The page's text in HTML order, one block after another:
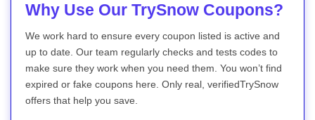
Why Use Our TrySnow Coupons?
We work hard to ensure every coupon listed is active and
up to date. Our team regularly checks and tests codes to
make sure they work when you need them. You won’t find
expired or fake coupons here. Only real, verifiedTrySnow
offers that help you save.